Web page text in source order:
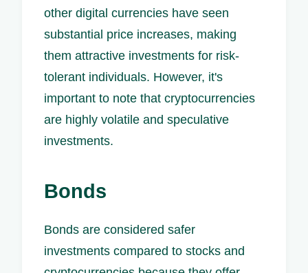
other digital currencies have seen
substantial price increases, making
them attractive investments for risk-
tolerant individuals. However, it's
important to note that cryptocurrencies
are highly volatile and speculative
investments.
Bonds
Bonds are considered safer
investments compared to stocks and